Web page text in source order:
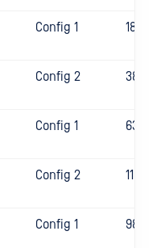
Config 1 1853
Config 2 3816
Config 1 634
Config 2 1189
Config 1 986